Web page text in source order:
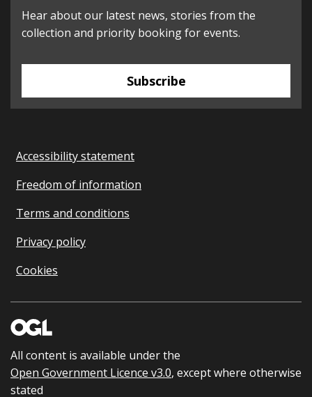
Hear about our latest news, stories from the
collection and priority booking for events.
Subscribe
Accessibility statement
Freedom of information
Terms and conditions
Privacy policy
Cookies
All content is available under the
Open Government Licence v3.0, except where otherwise
stated